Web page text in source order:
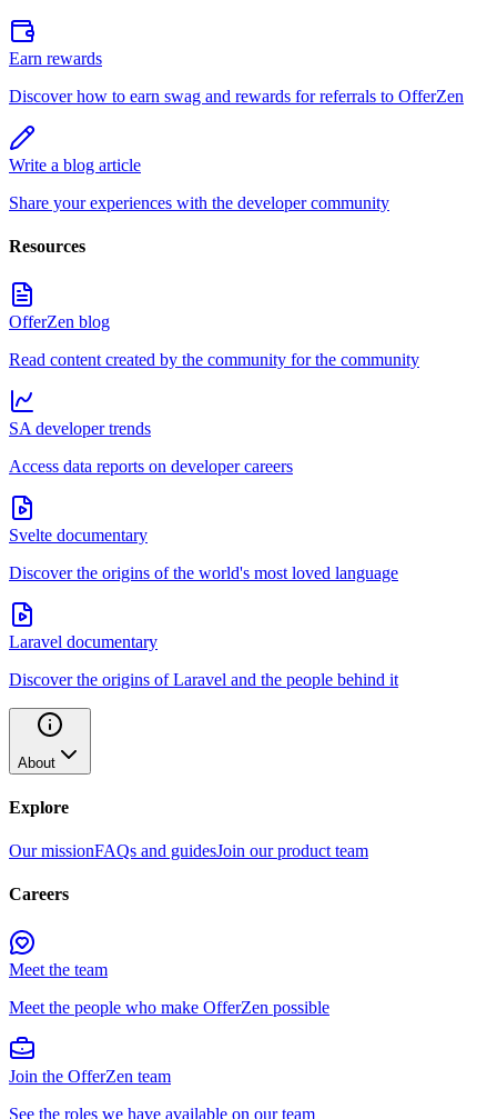
Earn rewards
Discover how to earn swag and rewards for referrals to OfferZen
Write a blog article
Share your experiences with the developer community
Resources
OfferZen blog
Read content created by the community for the community
SA developer trends
Access data reports on developer careers
Svelte documentary
Discover the origins of the world's most loved language
Laravel documentary
Discover the origins of Laravel and the people behind it
About
Explore
Our missionFAQs and guidesJoin our product team
Careers
Meet the team
Meet the people who make OfferZen possible
Join the OfferZen team
See the roles we have available on our team